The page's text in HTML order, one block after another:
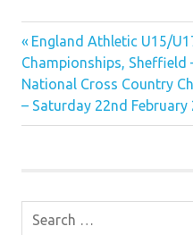
Post
navigation
Previous
Post:
England Athletic U15/
Championships, Sheffield
Next
Post:
National Cross Country
– Saturday 22nd February